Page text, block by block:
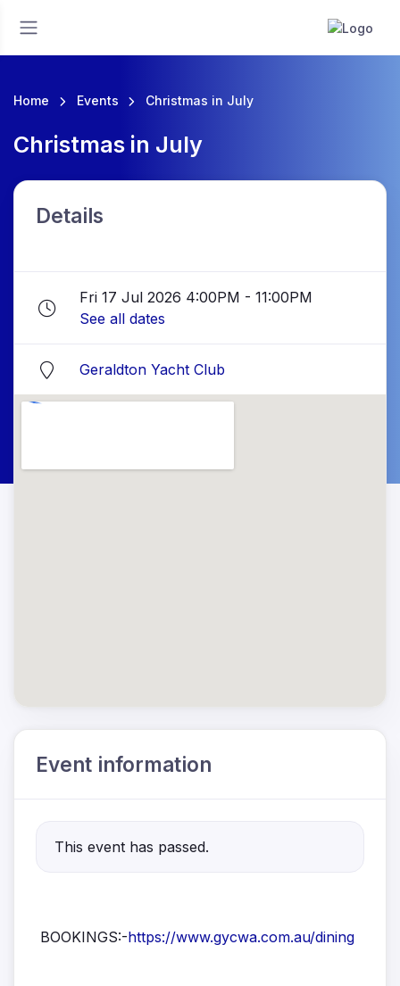
Home Events Christmas in July
Christmas in July
Details
Fri 17 Jul 2026 4:00PM - 11:00PM
See all dates
Geraldton Yacht Club
Event information
This event has passed.
BOOKINGS:-https://www.gycwa.com.au/dining